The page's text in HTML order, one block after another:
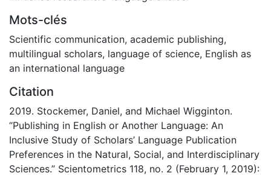
Mots-clés
Scientific communication, academic publishing,
multilingual scholars, language of science, English as
an international language
Citation
2019. Stockemer, Daniel, and Michael Wigginton.
“Publishing in English or Another Language: An
Inclusive Study of Scholars’ Language Publication
Preferences in the Natural, Social, and Interdisciplinary
Sciences.” Scientometrics 118, no. 2 (February 1, 2019):